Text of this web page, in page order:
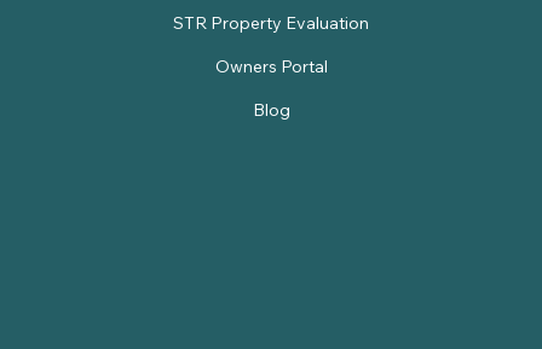
Book A Call
Services
STR Property Evaluation